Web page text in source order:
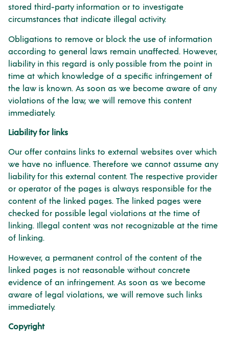
stored third-party information or to investigate
circumstances that indicate illegal activity.
Obligations to remove or block the use of information
according to general laws remain unaffected. However,
liability in this regard is only possible from the point in
time at which knowledge of a specific infringement of
the law is known. As soon as we become aware of any
violations of the law, we will remove this content
immediately.
Liability for links
Our offer contains links to external websites over which
we have no influence. Therefore we cannot assume any
liability for this external content. The respective provider
or operator of the pages is always responsible for the
content of the linked pages. The linked pages were
checked for possible legal violations at the time of
linking. Illegal content was not recognizable at the time
of linking.
However, a permanent control of the content of the
linked pages is not reasonable without concrete
evidence of an infringement. As soon as we become
aware of legal violations, we will remove such links
immediately.
Copyright